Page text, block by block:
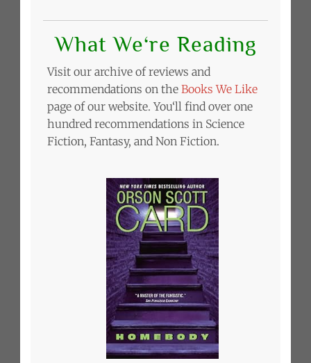
What We‘re Reading
Visit our archive of reviews and
recommendations on theBooks We Like
page of our website. You‘ll find over one
hundred recommendations in Science
Fiction, Fantasy, and Non Fiction.